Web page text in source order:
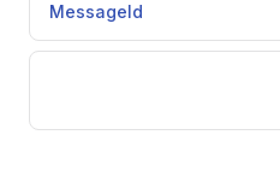
MessageId